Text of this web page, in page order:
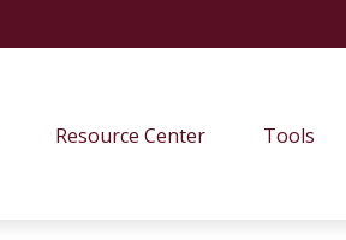
Resource Center Tools